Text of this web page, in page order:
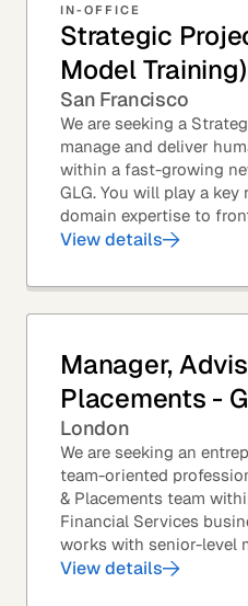
IN-OFFICE
Strategic
Model Training)
San Francisco
We are seeking a
manage and deliver
within a fast-growing
GLG. You will play a
domain expertise to
enterprises. You will
View details
Manager,
Placements -
London
We are seeking an
team-oriented
& Placements team
Financial Services
works with senior-level
predominantly with
View details